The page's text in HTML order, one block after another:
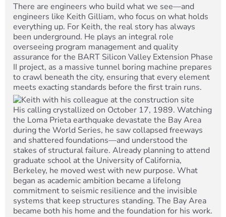
There are engineers who build what we see—and
engineers like Keith Gilliam, who focus on what holds
everything up. For Keith, the real story has always
been underground. He plays an integral role
overseeing program management and quality
assurance for the BART Silicon Valley Extension Phase
II project, as a massive tunnel boring machine prepares
to crawl beneath the city, ensuring that every element
meets exacting standards before the first train runs.
His calling crystallized on October 17, 1989. Watching
the Loma Prieta earthquake devastate the Bay Area
during the World Series, he saw collapsed freeways
and shattered foundations—and understood the
stakes of structural failure. Already planning to attend
graduate school at the University of California,
Berkeley, he moved west with new purpose. What
began as academic ambition became a lifelong
commitment to seismic resilience and the invisible
systems that keep structures standing. The Bay Area
became both his home and the foundation for his work.